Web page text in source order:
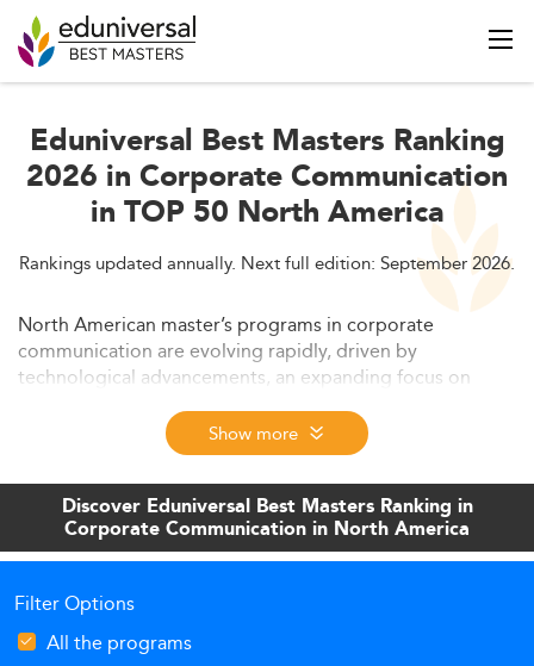
Eduniversal Best Masters Ranking
2026 in Corporate Communication
in TOP 50 North America
Rankings updated annually. Next full edition: September 2026.
North American master’s programs in corporate
communication are evolving rapidly, driven by
technological advancements, an expanding focus on
transparency, and the integration of interdisciplinary
strategies. This article explores the transformation of
curricula, the influence of AI and digital media, the
increasing emphasis on ethical frameworks, employment
prospects, and flexible learning options. Readers will gain
insights into the future of graduate communication
education and its strategic role across industries.
Show more
Discover Eduniversal Best Masters Ranking in
Corporate Communication in North America
Filter Options
All the programs